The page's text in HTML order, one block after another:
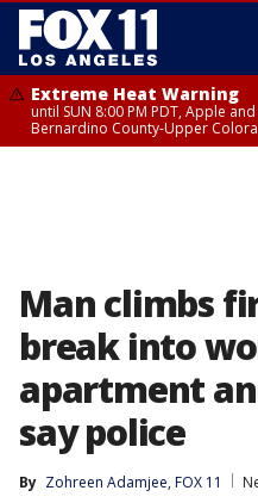
Extreme Heat Warning
until SUN 8:00 PM PDT, Apple
Bernardino County-Upper
Man climbs
break into
apartment
say police
By Zohreen Adamjee, FOX 11